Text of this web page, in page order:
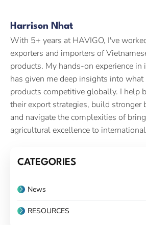
Harrison Nhat
With 5+ years at HAVIGO, I've
exporters and importers of
products. My hands-on experience in
has given me deep insights into
products competitive globally. I help
their export strategies, build stronger
and navigate the complexities of
agricultural excellence to
CATEGORIES
News
RESOURCES